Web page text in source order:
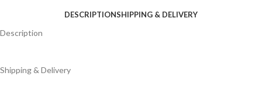
DESCRIPTIONSHIPPING & DELIVERY
Description
Shipping & Delivery